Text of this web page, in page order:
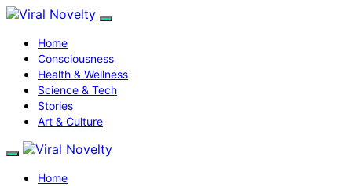
Home
Consciousness
Health & Wellness
Science & Tech
Stories
Art & Culture
Home